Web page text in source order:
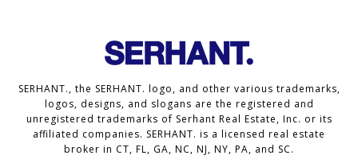
SERHANT., the SERHANT. logo, and other various trademarks,
logos, designs, and slogans are the registered and
unregistered trademarks of Serhant Real Estate, Inc. or its
affiliated companies. SERHANT. is a licensed real estate
broker in CT, FL, GA, NC, NJ, NY, PA, and SC.